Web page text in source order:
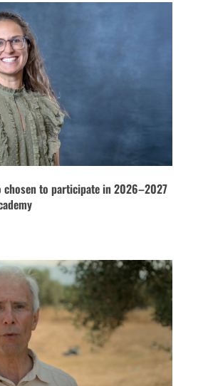
chosen to participate in 2026–2027